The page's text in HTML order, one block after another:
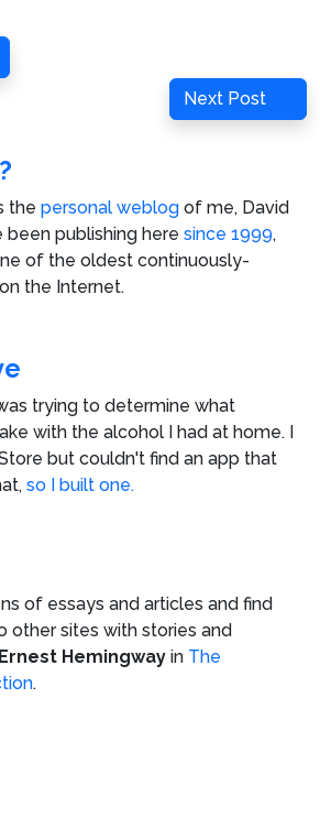
Next
Post
Next Post
the personal weblog of me, David
been publishing here since 1999,
of the oldest continuously-
the Internet.
trying to determine what
with the alcohol I had at home. I
but couldn't find an app that
so I built one.
of essays and articles and find
other sites with stories and
Ernest Hemingway in The
.